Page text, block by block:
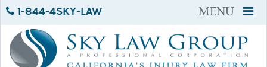
1-844-4SKY-LAW MENU